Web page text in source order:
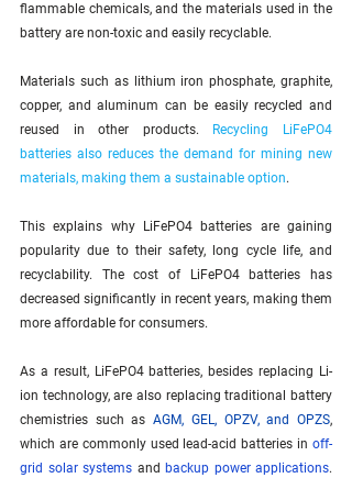
flammable chemicals, and the materials used in the
battery are non-toxic and easily recyclable.
Materials such as lithium iron phosphate, graphite,
copper, and aluminum can be easily recycled and
reused in other products.
Recycling LiFePO4
batteries also reduces the demand for mining new
materials, making them a sustainable option.
This explains why LiFePO4 batteries are gaining
popularity due to their safety, long cycle life, and
recyclability. The cost of LiFePO4 batteries has
decreased significantly in recent years, making them
more affordable for consumers.
As a result, LiFePO4 batteries, besides replacing Li-
ion technology, are also replacing traditional battery
chemistries such as AGM, GEL, OPZV, and OPZS,
which are commonly used lead-acid batteries in off-
grid solar systems and backup power applications.